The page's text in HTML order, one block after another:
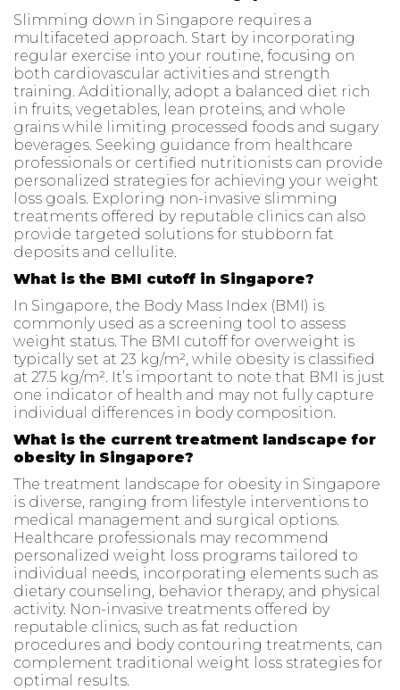
Slimming down in Singapore requires a
multifaceted approach. Start by incorporating
regular exercise into your routine, focusing on
both cardiovascular activities and strength
training. Additionally, adopt a balanced diet rich
in fruits, vegetables, lean proteins, and whole
grains while limiting processed foods and sugary
beverages. Seeking guidance from healthcare
professionals or certified nutritionists can provide
personalized strategies for achieving your weight
loss goals. Exploring non-invasive slimming
treatments offered by reputable clinics can also
provide targeted solutions for stubborn fat
deposits and cellulite.
What is the BMI cutoff in Singapore?
In Singapore, the Body Mass Index (BMI) is
commonly used as a screening tool to assess
weight status. The BMI cutoff for overweight is
typically set at 23 kg/m², while obesity is classified
at 27.5 kg/m². It’s important to note that BMI is just
one indicator of health and may not fully capture
individual differences in body composition.
What is the current treatment landscape for
obesity in Singapore?
The treatment landscape for obesity in Singapore
is diverse, ranging from lifestyle interventions to
medical management and surgical options.
Healthcare professionals may recommend
personalized weight loss programs tailored to
individual needs, incorporating elements such as
dietary counseling, behavior therapy, and physical
activity. Non-invasive treatments offered by
reputable clinics, such as fat reduction
procedures and body contouring treatments, can
complement traditional weight loss strategies for
optimal results.